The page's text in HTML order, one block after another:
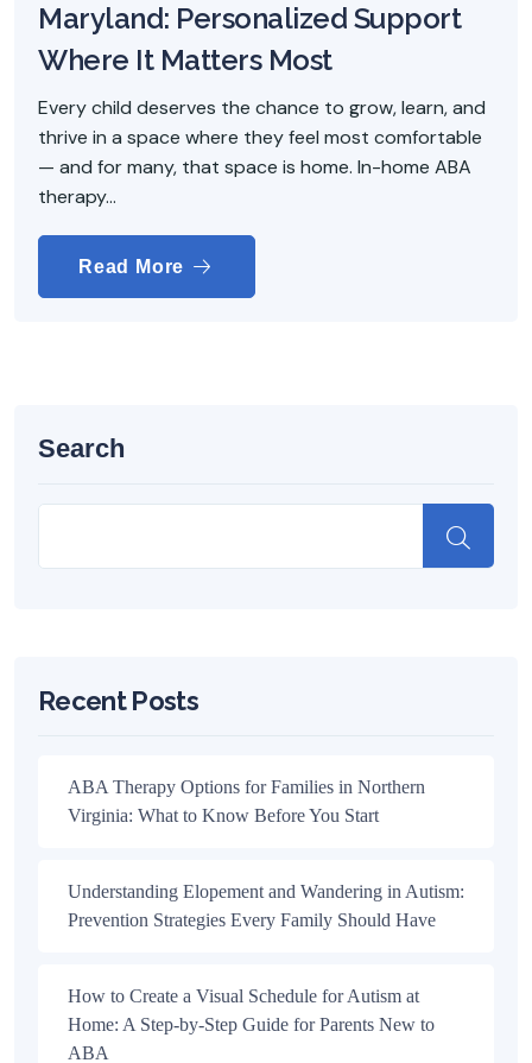
Maryland: Personalized Support
Where It Matters Most
Every child deserves the chance to grow, learn, and
thrive in a space where they feel most comfortable
— and for many, that space is home. In-home ABA
therapy...
Read More
Search
Recent Posts
ABA Therapy Options for Families in Northern
Virginia: What to Know Before You Start
Understanding Elopement and Wandering in Autism:
Prevention Strategies Every Family Should Have
How to Create a Visual Schedule for Autism at
Home: A Step-by-Step Guide for Parents New to
ABA